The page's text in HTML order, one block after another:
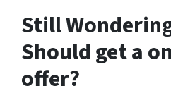
Still
Should get a
offer?